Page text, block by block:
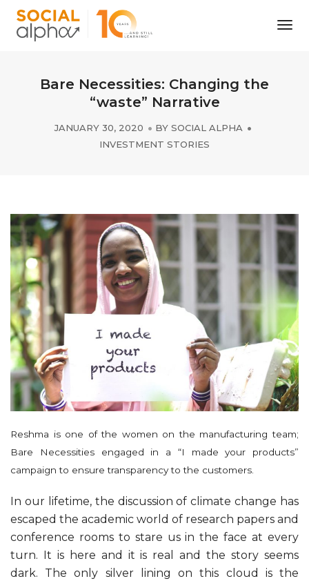
Bare Necessities: Changing the
“waste” Narrative
JANUARY 30, 2020 BY SOCIAL ALPHA
INVESTMENT STORIES
Reshma is one of the women on the manufacturing team;
Bare Necessities engaged in a “I made your products”
campaign to ensure transparency to the customers.
In our lifetime, the discussion of climate change has
escaped the academic world of research papers and
conference rooms to stare us in the face at every
turn. It is here and it is real and the story seems
dark. The only silver lining on this cloud is the